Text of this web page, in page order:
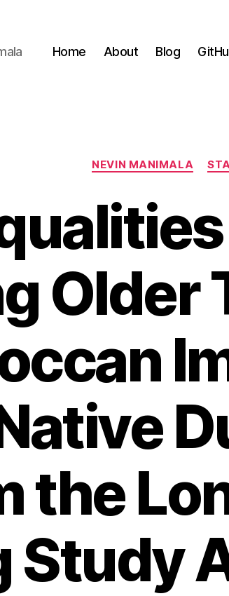
Home About Blog
NEVIN MANIMALA
Older
the
Study